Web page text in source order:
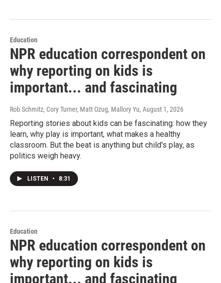
Education
NPR education correspondent on
why reporting on kids is
important... and fascinating
Rob Schmitz, Cory Turner, Matt Ozug, Mallory Yu, August 1, 2026
Reporting stories about kids can be fascinating: how they
learn, why play is important, what makes a healthy
classroom. But the beat is anything but child's play, as
politics weigh heavy.
LISTEN • 8:31
Education
NPR education correspondent on
why reporting on kids is
important... and fascinating